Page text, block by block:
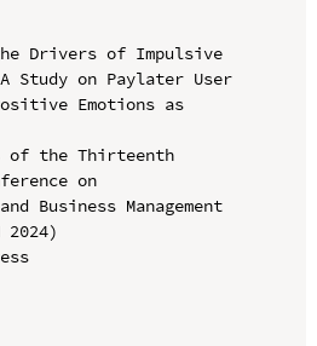
Drivers of Impulsive
Study on Paylater User
Emotions as
of the Thirteenth
on
Business Management
2024)